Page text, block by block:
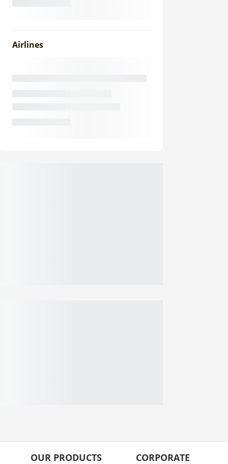
Airlines
OUR PRODUCTS CORPORATE